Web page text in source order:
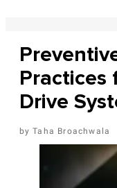
Practices
Drive
Taha Broachwala